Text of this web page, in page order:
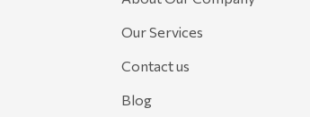
Our Services
Contact us
Blog